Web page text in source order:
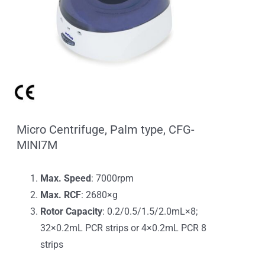
Micro Centrifuge, Palm type, CFG-
MINI7M
Max. Speed: 7000rpm
Max. RCF: 2680×g
Rotor Capacity: 0.2/0.5/1.5/2.0mL×8;
32×0.2mL PCR strips or 4×0.2mL PCR 8
strips